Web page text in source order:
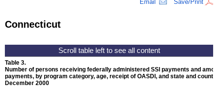
Email Save/Print
Connecticut
Table 3.
Number of persons receiving federally administered SSI payments and
payments, by program category, age, receipt of OASDI, and state and county,
December 2000